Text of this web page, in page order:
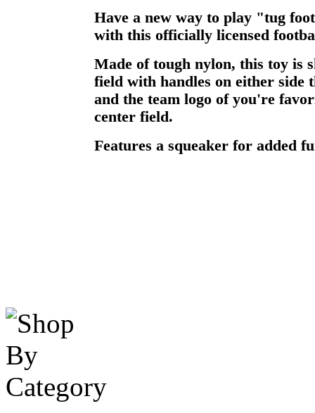
Have a new way to play "tug
with this officially licensed
Made of tough nylon, this toy is
field with handles on either side
and the team logo of you're
center field.
Features a squeaker for added